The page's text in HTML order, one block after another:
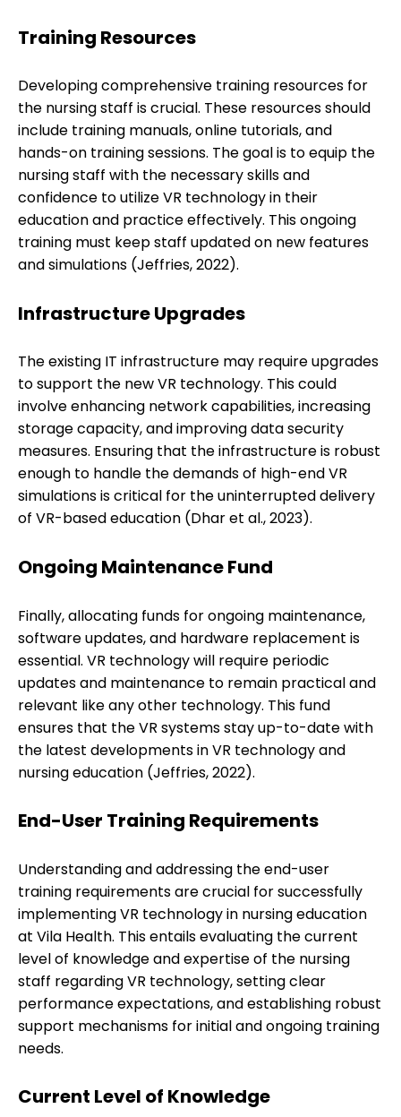
Training Resources
Developing comprehensive training resources for
the nursing staff is crucial. These resources should
include training manuals, online tutorials, and
hands-on training sessions. The goal is to equip the
nursing staff with the necessary skills and
confidence to utilize VR technology in their
education and practice effectively. This ongoing
training must keep staff updated on new features
and simulations (Jeffries, 2022).
Infrastructure Upgrades
The existing IT infrastructure may require upgrades
to support the new VR technology. This could
involve enhancing network capabilities, increasing
storage capacity, and improving data security
measures. Ensuring that the infrastructure is robust
enough to handle the demands of high-end VR
simulations is critical for the uninterrupted delivery
of VR-based education (Dhar et al., 2023).
Ongoing Maintenance Fund
Finally, allocating funds for ongoing maintenance,
software updates, and hardware replacement is
essential. VR technology will require periodic
updates and maintenance to remain practical and
relevant like any other technology. This fund
ensures that the VR systems stay up-to-date with
the latest developments in VR technology and
nursing education (Jeffries, 2022).
End-User Training Requirements
Understanding and addressing the end-user
training requirements are crucial for successfully
implementing VR technology in nursing education
at Vila Health. This entails evaluating the current
level of knowledge and expertise of the nursing
staff regarding VR technology, setting clear
performance expectations, and establishing robust
support mechanisms for initial and ongoing training
needs.
Current Level of Knowledge